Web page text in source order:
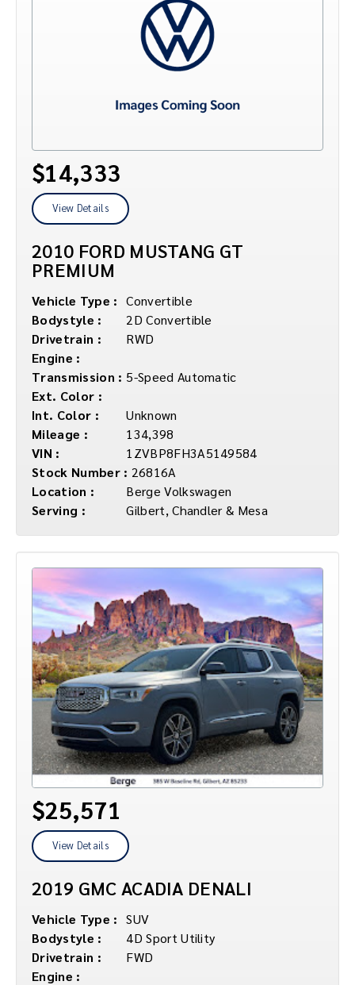
$14,333
View Details
2010 FORD MUSTANG GT
PREMIUM
Vehicle Type : Convertible
Bodystyle :
2D Convertible
Drivetrain :
RWD
Engine :
Transmission : 5-Speed Automatic
Ext. Color :
Int. Color :
Unknown
Mileage :
134,398
VIN :
1ZVBP8FH3A5149584
Stock Number : 26816A
Location :
Berge Volkswagen
Serving :
Gilbert, Chandler & Mesa
$25,571
View Details
2019 GMC ACADIA DENALI
Vehicle Type : SUV
Bodystyle :
4D Sport Utility
Drivetrain :
FWD
Engine :